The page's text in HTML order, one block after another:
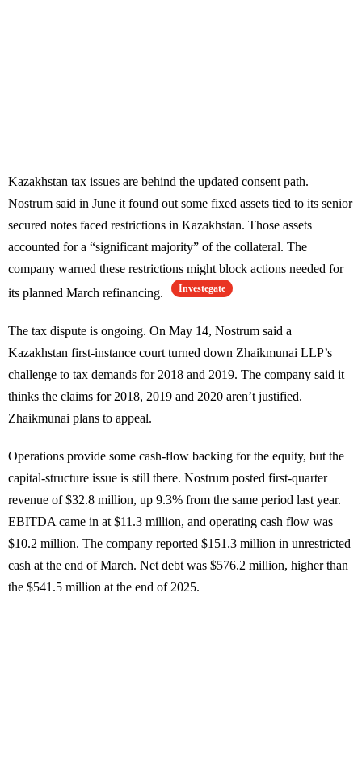
Kazakhstan tax issues are behind the updated consent path.
Nostrum said in June it found out some fixed assets tied to its senior
secured notes faced restrictions in Kazakhstan. Those assets
accounted for a “significant majority” of the collateral. The
company warned these restrictions might block actions needed for
its planned March refinancing.
Investegate
The tax dispute is ongoing. On May 14, Nostrum said a
Kazakhstan first-instance court turned down Zhaikmunai LLP’s
challenge to tax demands for 2018 and 2019. The company said it
thinks the claims for 2018, 2019 and 2020 aren’t justified.
Zhaikmunai plans to appeal.
Operations provide some cash-flow backing for the equity, but the
capital-structure issue is still there. Nostrum posted first-quarter
revenue of $32.8 million, up 9.3% from the same period last year.
EBITDA came in at $11.3 million, and operating cash flow was
$10.2 million. The company reported $151.3 million in unrestricted
cash at the end of March. Net debt was $576.2 million, higher than
the $541.5 million at the end of 2025.